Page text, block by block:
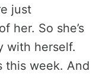
just
her. So she’s
with herself.
this week. And